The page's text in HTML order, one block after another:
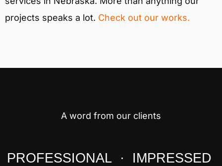
projects speaks a lot. Check out our works.
A word from our clients
PROFESSIONAL · IMPRESSED